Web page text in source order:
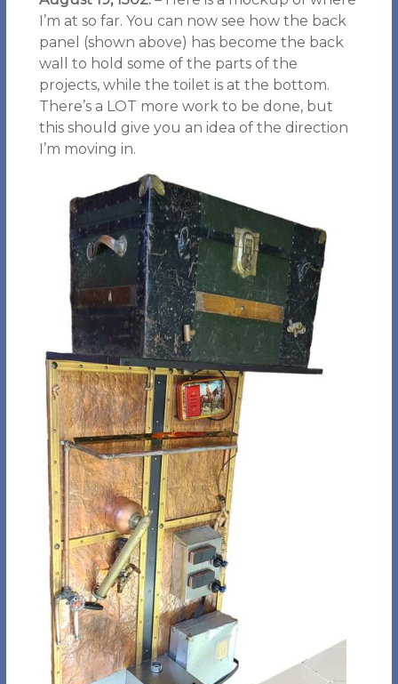
I’m at so far. You can now see how the back
panel (shown above) has become the back
wall to hold some of the parts of the
projects, while the toilet is at the bottom.
There’s a LOT more work to be done, but
this should give you an idea of the direction
I’m moving in.